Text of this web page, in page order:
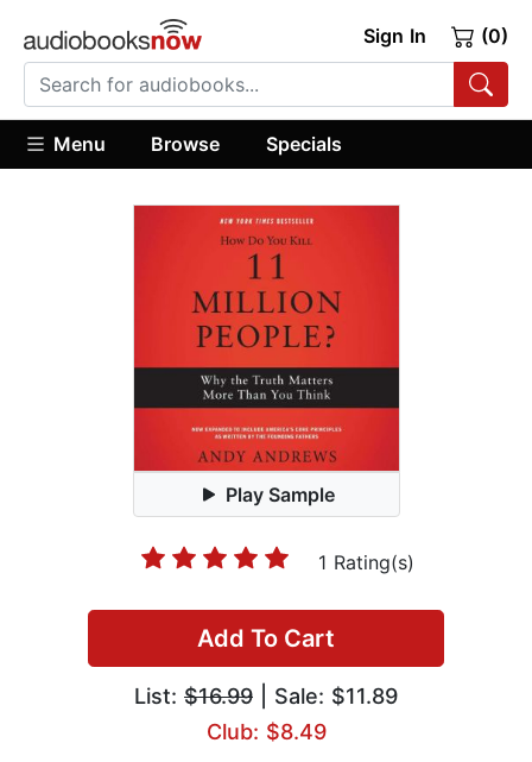
Sign In (0)
Menu Browse Specials
Play Sample
1 Rating(s)
Add To Cart
List: $16.99 | Sale: $11.89
Club: $8.49